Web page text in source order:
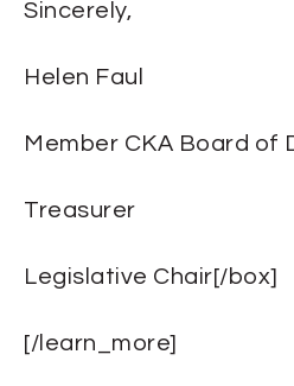
Sincerely,
Helen Faul
Member CKA Board of
Treasurer
Legislative Chair[/box]
[/learn_more]